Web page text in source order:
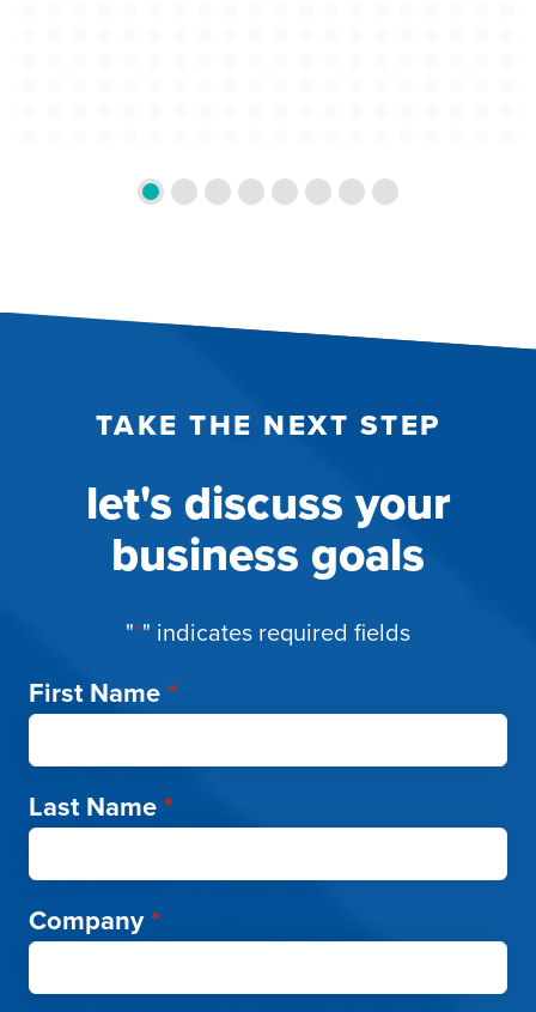
TAKE THE NEXT STEP
let's discuss your
business goals
"*" indicates required fields
First Name*
Last Name*
Company*